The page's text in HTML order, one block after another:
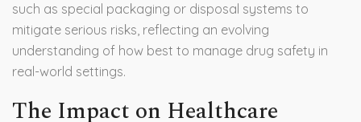
such as special packaging or disposal systems to
mitigate serious risks, reflecting an evolving
understanding of how best to manage drug safety in
real-world settings.
The Impact on Healthcare